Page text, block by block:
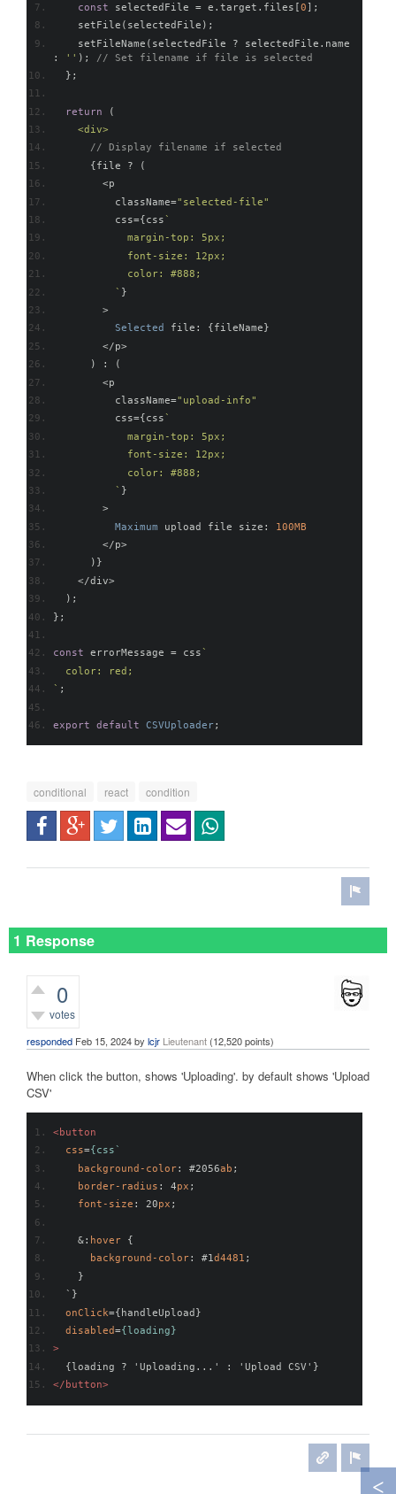
const selectedFile = e . target . files [0 ];
    setFile
( selectedFile );
    setFileName
( selectedFile ? selectedFile .
:
'' );
// Set filename if file is selected
};
return
(
<div>
// Display filename if selected
{file ?
(
<p
          className
="selected-file"
          css
={css `
            margin-top: 5px;
            font-size: 12px;
            color: #888;
          `
}
>
Selected
file : { fileName }
</p>
)
:
(
<p
          className
="upload-info"
          css
={ css `
            margin-top: 5px;
            font-size: 12px;
            color: #888;
          `
}
>
Maximum upload file size :
100MB
</p>
)}
</div>
);
};
const errorMessage = css `
  color: red;
` ;
export default CSVUploader;
conditional react condition
1 Response
0
votes
responded Feb 15, 2024by lcjr Lieutenant (12,520points)
When click the button, shows 'Uploading'. by default shows 'Upload
CSV'
<button
css={css`
background-color: #2056ab ;
border-radius : 4px ;
font-size : 20px ;
    &:
hover {
background-color: #1d4481 ;
    }
  `}
onClick={ handleUpload }
disabled={loading}
>
  {loading ? 'Uploading...' : 'Upload CSV'}
</button>